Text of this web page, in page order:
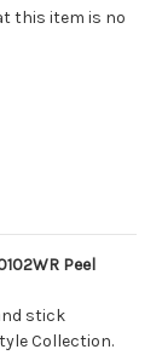
this item is no
Peel
stick
Collection.